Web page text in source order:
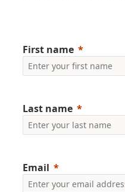
First name
Last name
Email